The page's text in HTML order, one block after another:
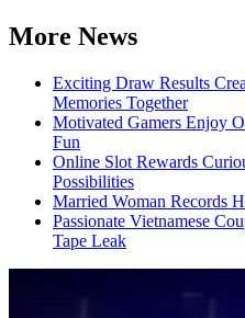
More News
Exciting Draw Results
Memories Together
Motivated Gamers Enjoy
Fun
Online Slot Rewards
Possibilities
Married Woman Records
Passionate Vietnamese
Tape Leak